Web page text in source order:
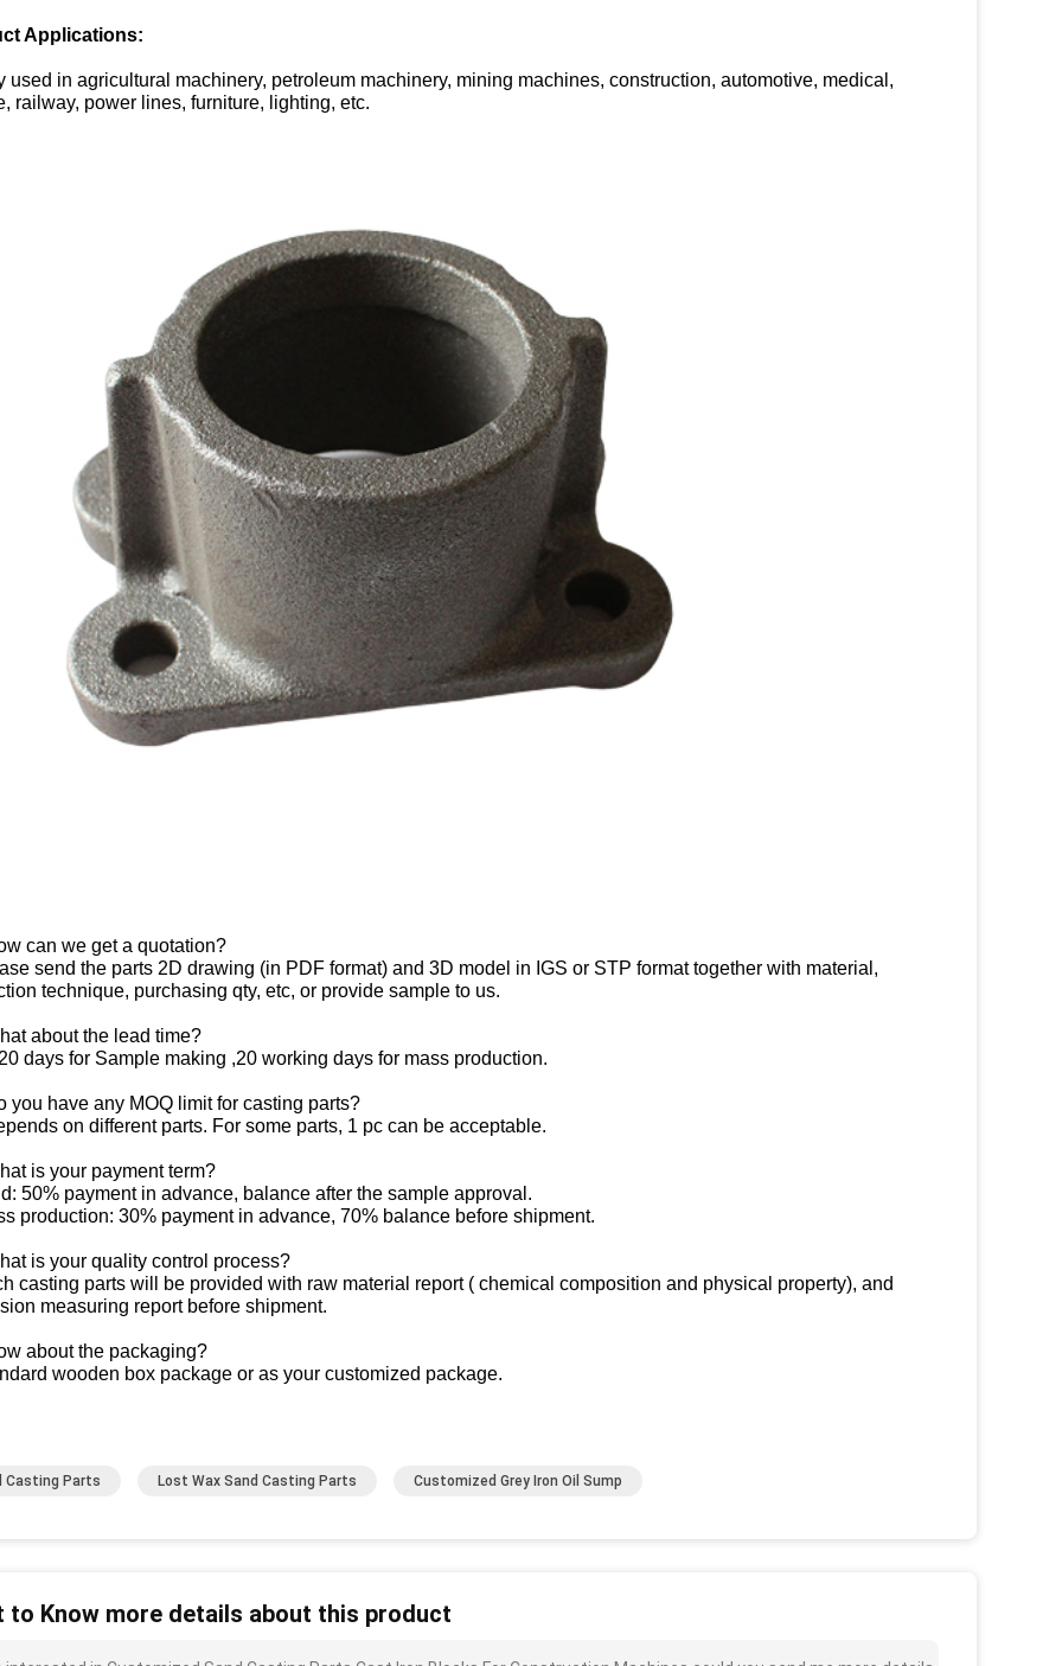
Applications:
used in agricultural machinery, petroleum machinery, mining machines, construction, automotive, medical,
railway, power lines, furniture, lighting, etc.
can we get a quotation?
send the parts 2D drawing (in PDF format) and 3D model in IGS or STP format together with material,
technique, purchasing qty, etc, or provide sample to us.
about the lead time?
days for Sample making ,20 working days for mass production.
you have any MOQ limit for casting parts?
on different parts. For some parts, 1 pc can be acceptable.
is your payment term?
50% payment in advance, balance after the sample approval.
production: 30% payment in advance, 70% balance before shipment.
is your quality control process?
casting parts will be provided with raw material report ( chemical composition and physical property), and
measuring report before shipment.
about the packaging?
wooden box package or as your customized package.
Casting Parts Lost Wax Sand Casting Parts Customized Grey Iron Oil Sump
to Know more details about this product